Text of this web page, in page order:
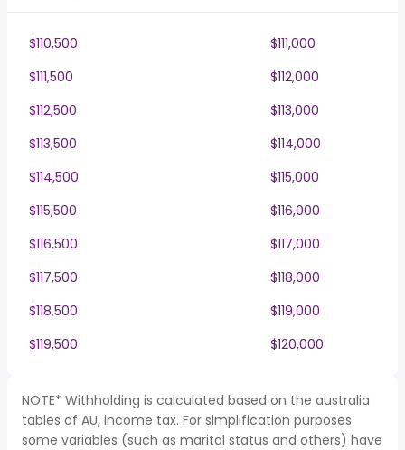
$110,500
$111,000
$111,500
$112,000
$112,500
$113,000
$113,500
$114,000
$114,500
$115,000
$115,500
$116,000
$116,500
$117,000
$117,500
$118,000
$118,500
$119,000
$119,500
$120,000
NOTE* Withholding is calculated based on the australia
tables of AU, income tax. For simplification purposes
some variables (such as marital status and others) have